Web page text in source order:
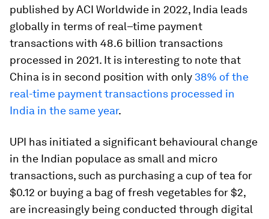
published by ACI Worldwide in 2022, India leads
globally in terms of real–time payment
transactions with 48.6 billion transactions
processed in 2021. It is interesting to note that
China is in second position with only 38% of the
real-time payment transactions processed in
India in the same year.
UPI has initiated a significant behavioural change
in the Indian populace as small and micro
transactions, such as purchasing a cup of tea for
$0.12 or buying a bag of fresh vegetables for $2,
are increasingly being conducted through digital